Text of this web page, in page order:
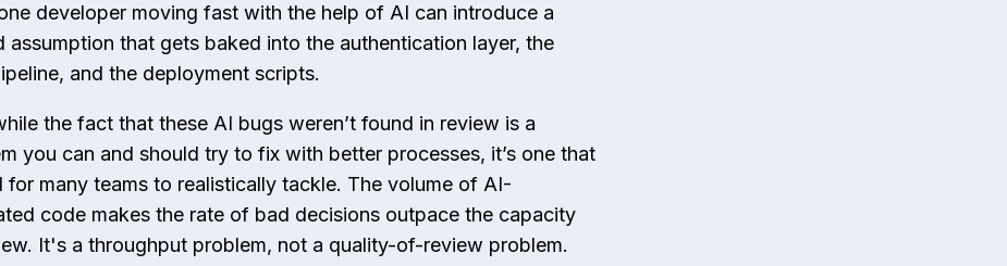
developer moving fast with the help of AI can introduce a
assumption that gets baked into the authentication layer, the
and the deployment scripts.
the fact that these AI bugs weren’t found in review is a
you can and should try to fix with better processes, it’s one that
for many teams to realistically tackle. The volume of AI-
code makes the rate of bad decisions outpace the capacity
It's a throughput problem, not a quality-of-review problem.